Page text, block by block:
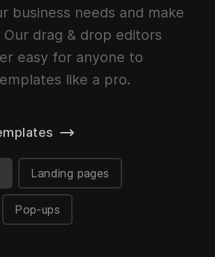
business needs and make
drag & drop editors
easy for anyone to
like a pro.
Landing pages
Pop-ups